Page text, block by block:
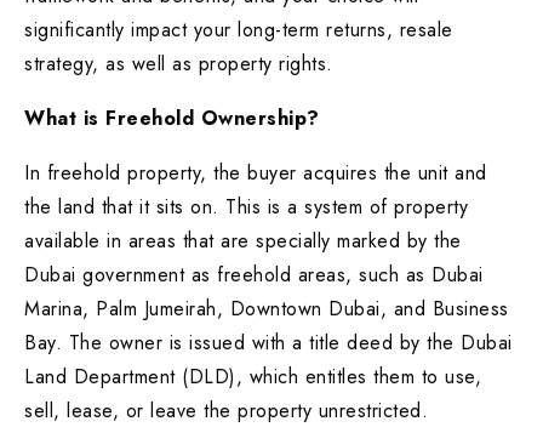
significantly impact your long-term returns, resale
strategy, as well as property rights.
What is Freehold Ownership?
In freehold property, the buyer acquires the unit and
the land that it sits on. This is a system of property
available in areas that are specially marked by the
Dubai government as freehold areas, such as Dubai
Marina, Palm Jumeirah, Downtown Dubai, and Business
Bay. The owner is issued with a title deed by the Dubai
Land Department (DLD), which entitles them to use,
sell, lease, or leave the property unrestricted.